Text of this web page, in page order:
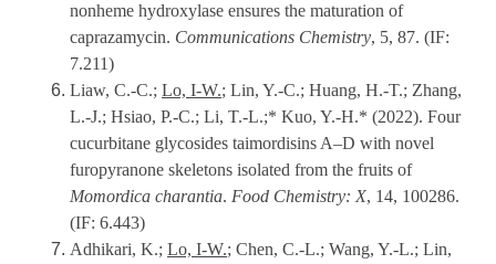
nonheme hydroxylase ensures the maturation of
caprazamycin. Communications Chemistry, 5, 87. (IF:
7.211)
Liaw, C.-C.; Lo, I-W.; Lin, Y.-C.; Huang, H.-T.; Zhang,
L.-J.; Hsiao, P.-C.; Li, T.-L.;* Kuo, Y.-H.* (2022). Four
cucurbitane glycosides taimordisins A–D with novel
furopyranone skeletons isolated from the fruits of
Momordica charantia. Food Chemistry: X, 14, 100286.
(IF: 6.443)
Adhikari, K.; Lo, I-W.; Chen, C.-L.; Wang, Y.-L.; Lin,